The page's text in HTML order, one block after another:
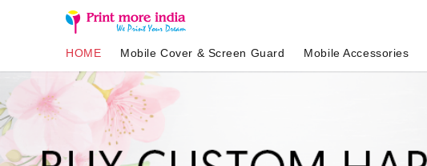
HOME Mobile Cover & Screen Guard Mobile Accessories